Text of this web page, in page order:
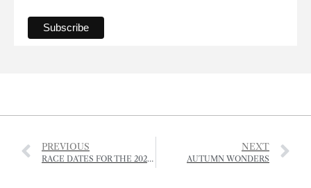
PREVIOUS
RACE DATES FOR THE 2026 SEASON
NEXT
AUTUMN WONDERS